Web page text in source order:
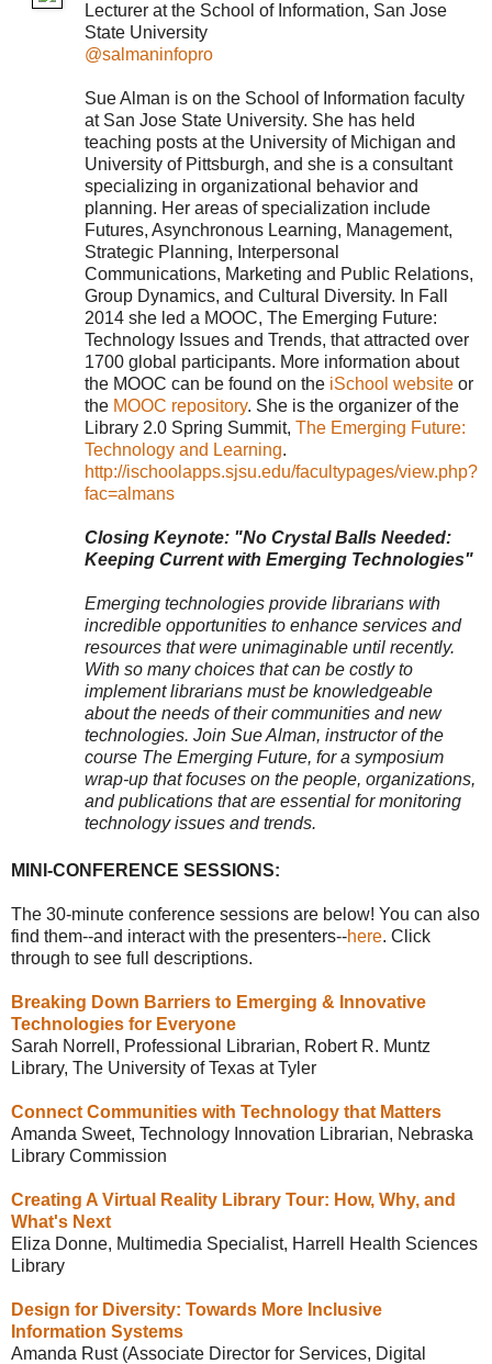
Lecturer at the School of Information, San Jose
State University
@salmaninfopro
Sue Alman is on the School of Information faculty
at San Jose State University. She has held
teaching posts at the University of Michigan and
University of Pittsburgh, and she is a consultant
specializing in organizational behavior and
planning. Her areas of specialization include
Futures, Asynchronous Learning, Management,
Strategic Planning, Interpersonal
Communications, Marketing and Public Relations,
Group Dynamics, and Cultural Diversity. In Fall
2014 she led a MOOC, The Emerging Future:
Technology Issues and Trends, that attracted over
1700 global participants. More information about
the MOOC can be found on the iSchool website or
the MOOC repository. She is the organizer of the
Library 2.0 Spring Summit, The Emerging Future:
Technology and Learning.
http://ischoolapps.sjsu.edu/facultypages/view.php?
fac=almans
Closing Keynote: "No Crystal Balls Needed:
Keeping Current with Emerging Technologies"
Emerging technologies provide librarians with
incredible opportunities to enhance services and
resources that were unimaginable until recently.
With so many choices that can be costly to
implement librarians must be knowledgeable
about the needs of their communities and new
technologies. Join Sue Alman, instructor of the
course The Emerging Future, for a symposium
wrap-up that focuses on the people, organizations,
and publications that are essential for monitoring
technology issues and trends.
MINI-CONFERENCE SESSIONS:
The 30-minute conference sessions are below! You can also
find them--and interact with the presenters--here. Click
through to see full descriptions.
Breaking Down Barriers to Emerging & Innovative
Technologies for Everyone
Sarah Norrell, Professional Librarian, Robert R. Muntz
Library, The University of Texas at Tyler
Connect Communities with Technology that Matters
Amanda Sweet, Technology Innovation Librarian, Nebraska
Library Commission
Creating A Virtual Reality Library Tour: How, Why, and
What's Next
Eliza Donne, Multimedia Specialist, Harrell Health Sciences
Library
Design for Diversity: Towards More Inclusive
Information Systems
Amanda Rust (Associate Director for Services, Digital